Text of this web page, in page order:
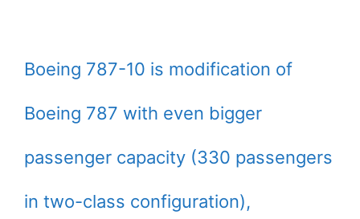
Boeing 787-10 is modification of
Boeing 787 with even bigger
passenger capacity (330 passengers
in two-class configuration),